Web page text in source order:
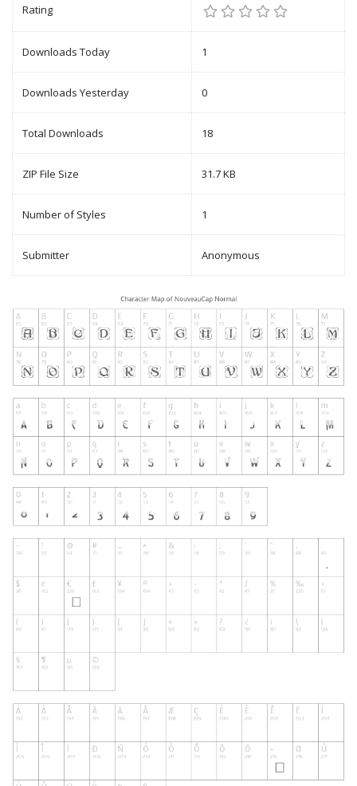
Rating
Downloads Today 1
Downloads Yesterday 0
Total Downloads 18
ZIP File Size 31.7 KB
Number of Styles 1
Submitter Anonymous